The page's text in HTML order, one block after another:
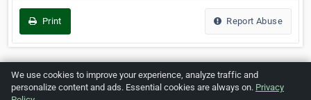
Print Report Abuse
Home About ZipLeaf FAQ Contact Terms
We use cookies to improve your experience, analyze traffic and
personalize content and ads. Essential cookies are always on. Privacy